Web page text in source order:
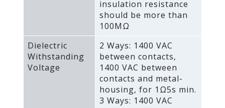
insulation resistance
should be more than
100MΩ
Dielectric
Withstanding
Voltage
2 Ways: 1400 VAC
between contacts‚
1400 VAC between
contacts and metal-
housing‚ for 1Ω5s min.
3 Ways: 1400 VAC